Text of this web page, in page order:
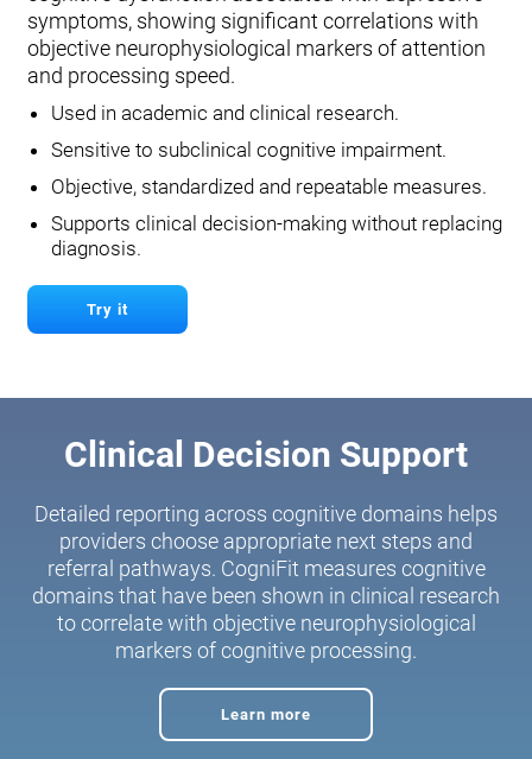
symptoms, showing significant correlations with
objective neurophysiological markers of attention
and processing speed.
Used in academic and clinical research.
Sensitive to subclinical cognitive impairment.
Objective, standardized and repeatable measures.
Supports clinical decision-making without replacing
diagnosis.
Try it
Clinical Decision Support
Detailed reporting across cognitive domains helps
providers choose appropriate next steps and
referral pathways. CogniFit measures cognitive
domains that have been shown in clinical research
to correlate with objective neurophysiological
markers of cognitive processing.
Learn more